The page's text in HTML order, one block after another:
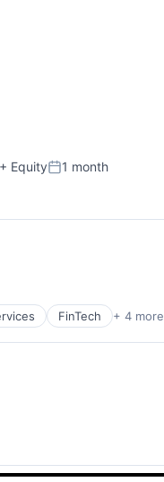
+ EquityPosted:
1 month
FinTech + 4 more